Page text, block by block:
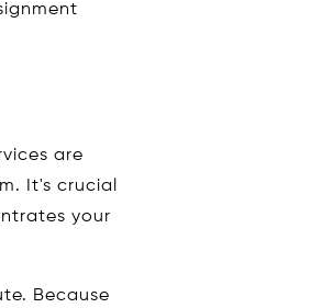
are
It's crucial
your
Because